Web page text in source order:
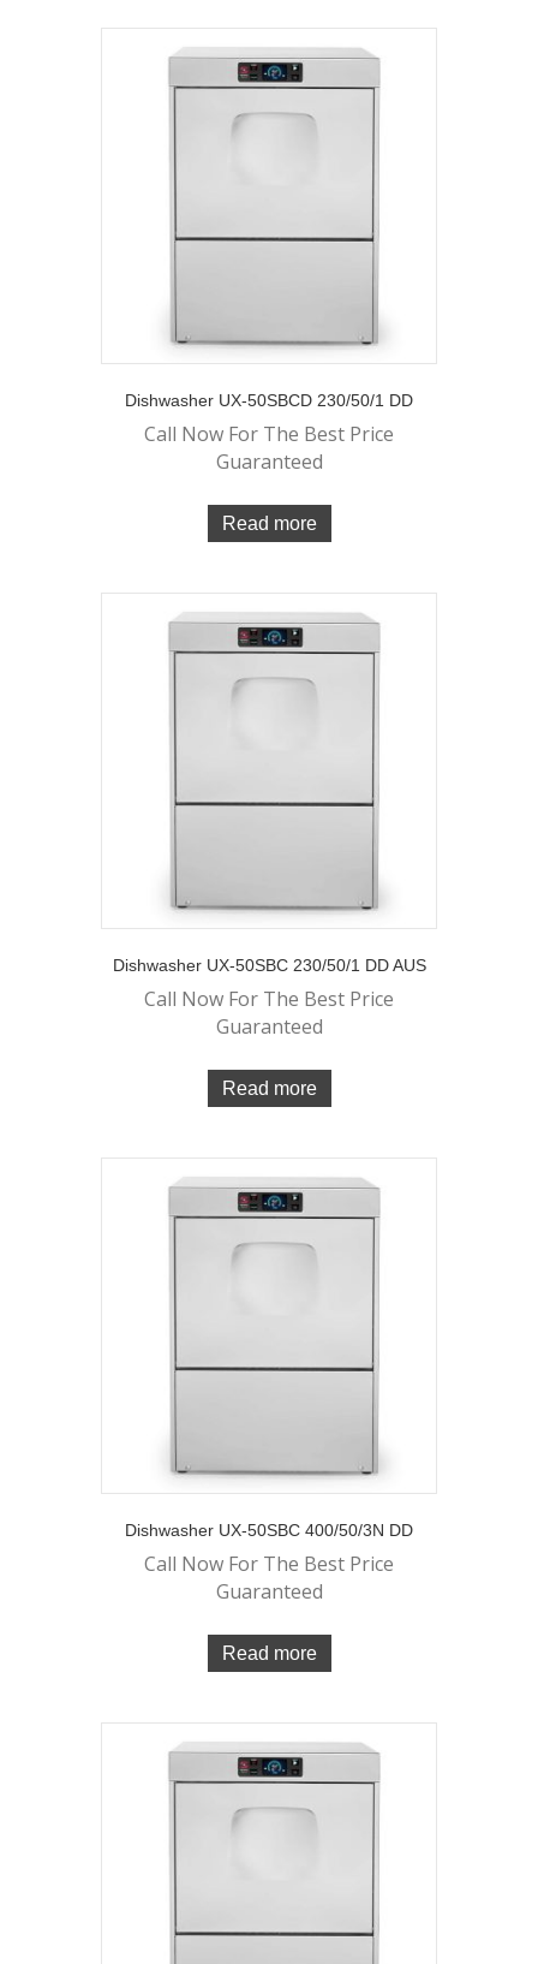
Dishwasher UX-50SBCD 230/50/1 DD
Call Now For The Best Price
Guaranteed
Read more
Dishwasher UX-50SBC 230/50/1 DD AUS
Call Now For The Best Price
Guaranteed
Read more
Dishwasher UX-50SBC 400/50/3N DD
Call Now For The Best Price
Guaranteed
Read more